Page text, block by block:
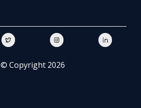
© Copyright 2026